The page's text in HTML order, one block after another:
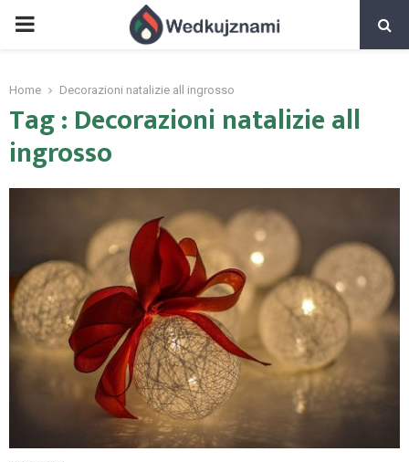
PRIMARY
Home Decorazioni natalizie all ingrosso
Tag : Decorazioni natalizie all
ingrosso